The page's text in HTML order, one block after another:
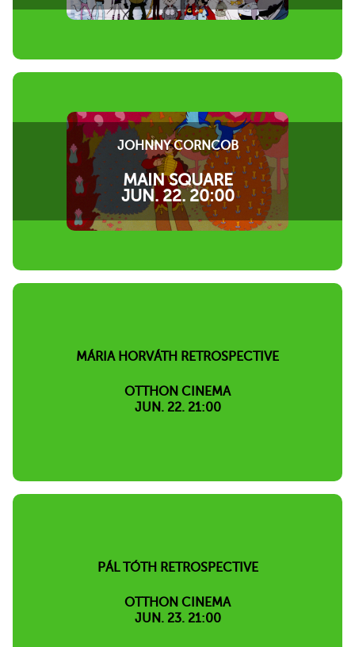
JOHNNY CORNCOB
MAIN SQUARE
JUN. 22. 20:00
MÁRIA HORVÁTH RETROSPECTIVE
OTTHON CINEMA
JUN. 22. 21:00
PÁL TÓTH RETROSPECTIVE
OTTHON CINEMA
JUN. 23. 21:00